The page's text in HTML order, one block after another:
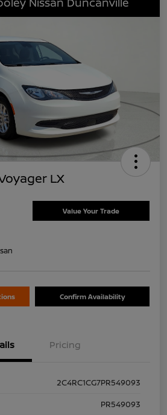
LX
Value Your Trade
Confirm Availability
Pricing
2C4RC1CG7PR549093
PR549093